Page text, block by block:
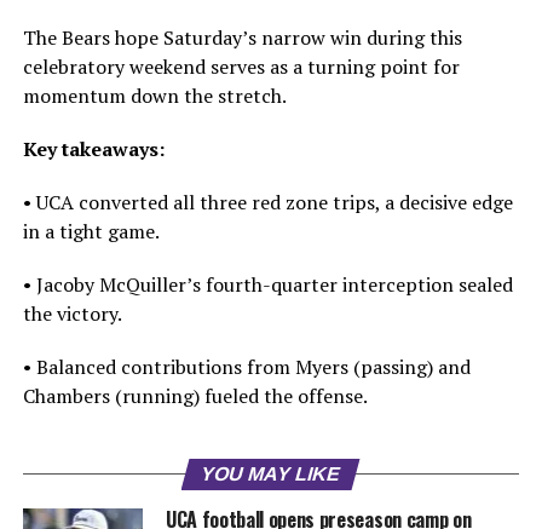
The Bears hope Saturday’s narrow win during this
celebratory weekend serves as a turning point for
momentum down the stretch.
Key takeaways:
• UCA converted all three red zone trips, a decisive edge
in a tight game.
• Jacoby McQuiller’s fourth-quarter interception sealed
the victory.
• Balanced contributions from Myers (passing) and
Chambers (running) fueled the offense.
YOU MAY LIKE
UCA football opens preseason camp on